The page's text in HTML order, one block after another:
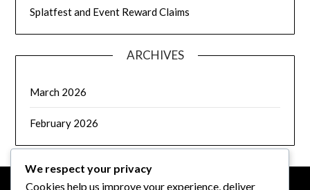
Splatfest and Event Reward Claims
ARCHIVES
March 2026
February 2026
We respect your privacy
Cookies help us improve your experience, deliver